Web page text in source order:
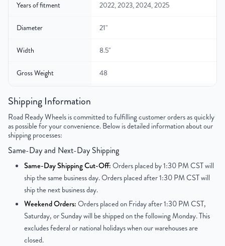
Years of fitment 2022, 2023, 2024, 2025
Diameter 21"
Width 8.5"
Gross Weight 48
Color
Bolt Pattern 5x120mm or 5x4.7"
Offset
Center Bore 72.6 mm
Finish Machined Face with Painted Inlay
OEM Tire Size 275/50ZR21
Lug Nut Thread Size M14 x 1.5
Shipping Information
Road Ready Wheels is committed to fulfilling customer orders as quickly
as possible for your convenience. Below is detailed information about our
shipping processes:
Same-Day and Next-Day Shipping
Same-Day Shipping Cut-Off:Orders placed by 1:30 PM CST will
ship the same business day. Orders placed after 1:30 PM CST will
ship the next business day.
Weekend Orders:Orders placed on Friday after 1:30 PM CST,
Saturday, or Sunday will be shipped on the following Monday. This
excludes federal or national holidays when our warehouses are
closed.